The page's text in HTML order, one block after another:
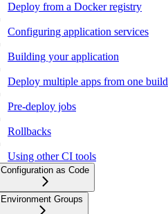
Deploy from a Docker registry
Configuring application services
Building your application
Deploy multiple apps from one build
Pre-deploy jobs
Rollbacks
Using other CI tools
Configuration as Code
Environment Groups